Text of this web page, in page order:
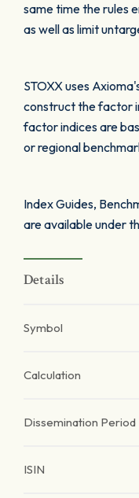
same time the rules
as well as limit
STOXX uses
construct the factor
factor indices are
or regional
Index Guides,
are available under
Details
Symbol
Calculation
Dissemination Period
ISIN